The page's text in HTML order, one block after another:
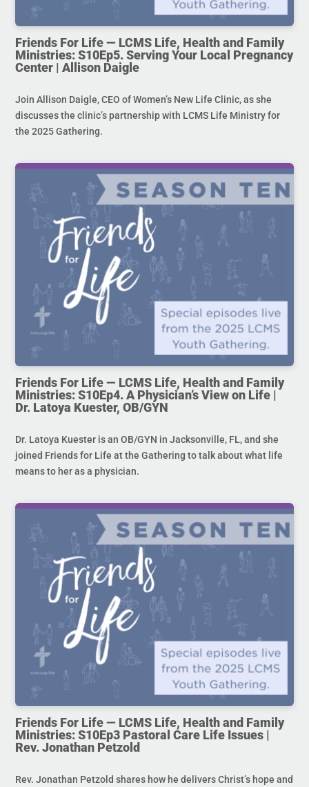
Friends For Life — LCMS Life, Health and Family
Ministries: S10Ep5. Serving Your Local Pregnancy
Center | Allison Daigle
Join Allison Daigle, CEO of Women’s New Life Clinic, as she
discusses the clinic’s partnership with LCMS Life Ministry for
the 2025 Gathering.
Friends For Life — LCMS Life, Health and Family
Ministries: S10Ep4. A Physician’s View on Life |
Dr. Latoya Kuester, OB/GYN
Dr. Latoya Kuester is an OB/GYN in Jacksonville, FL, and she
joined Friends for Life at the Gathering to talk about what life
means to her as a physician.
Friends For Life — LCMS Life, Health and Family
Ministries: S10Ep3 Pastoral Care Life Issues |
Rev. Jonathan Petzold
Rev. Jonathan Petzold shares how he delivers Christ’s hope and